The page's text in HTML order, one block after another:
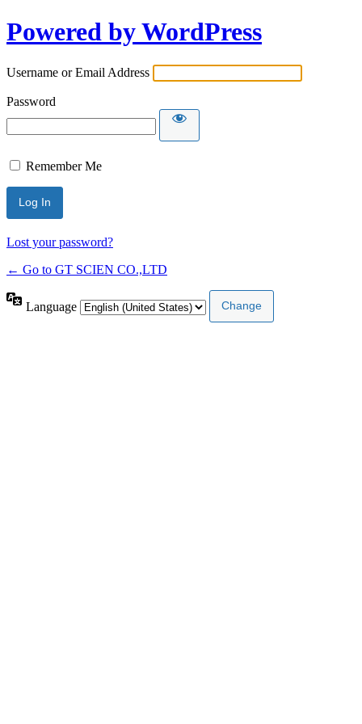
Powered by WordPress
Username or Email Address
Password
Remember Me
Lost your password?
← Go to GT SCIEN CO.,LTD
Language